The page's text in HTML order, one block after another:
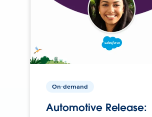
On-demand
Automotive Release: